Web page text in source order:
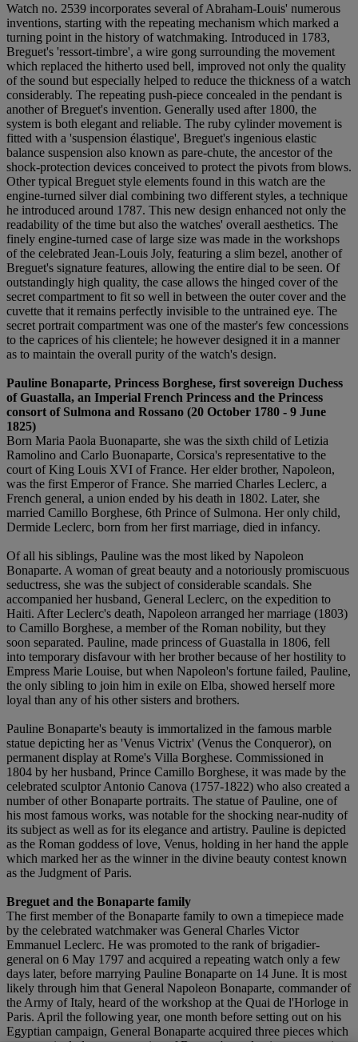
Watch no. 2539 incorporates several of Abraham-Louis' numerous
inventions, starting with the repeating mechanism which marked a
turning point in the history of watchmaking. Introduced in 1783,
Breguet's 'ressort-timbre', a wire gong surrounding the movement
which replaced the hitherto used bell, improved not only the quality
of the sound but especially helped to reduce the thickness of a watch
considerably. The repeating push-piece concealed in the pendant is
another of Breguet's invention. Generally used after 1800, the
system is both elegant and reliable. The ruby cylinder movement is
fitted with a 'suspension élastique', Breguet's ingenious elastic
balance suspension also known as pare-chute, the ancestor of the
shock-protection devices conceived to protect the pivots from blows.
Other typical Breguet style elements found in this watch are the
engine-turned silver dial combining two different styles, a technique
he introduced around 1787. This new design enhanced not only the
readability of the time but also the watches' overall aesthetics. The
finely engine-turned case of large size was made in the workshops
of the celebrated Jean-Louis Joly, featuring a slim bezel, another of
Breguet's signature features, allowing the entire dial to be seen. Of
outstandingly high quality, the case allows the hinged cover of the
secret compartment to fit so well in between the outer cover and the
cuvette that it remains perfectly invisible to the untrained eye. The
secret portrait compartment was one of the master's few concessions
to the caprices of his clientele; he however designed it in a manner
as to maintain the overall purity of the watch's design.
Pauline Bonaparte, Princess Borghese, first sovereign Duchess
of Guastalla, an Imperial French Princess and the Princess
consort of Sulmona and Rossano (20 October 1780 - 9 June
1825)
Born Maria Paola Buonaparte, she was the sixth child of Letizia
Ramolino and Carlo Buonaparte, Corsica's representative to the
court of King Louis XVI of France. Her elder brother, Napoleon,
was the first Emperor of France. She married Charles Leclerc, a
French general, a union ended by his death in 1802. Later, she
married Camillo Borghese, 6th Prince of Sulmona. Her only child,
Dermide Leclerc, born from her first marriage, died in infancy.
Of all his siblings, Pauline was the most liked by Napoleon
Bonaparte. A woman of great beauty and a notoriously promiscuous
seductress, she was the subject of considerable scandals. She
accompanied her husband, General Leclerc, on the expedition to
Haiti. After Leclerc's death, Napoleon arranged her marriage (1803)
to Camillo Borghese, a member of the Roman nobility, but they
soon separated. Pauline, made princess of Guastalla in 1806, fell
into temporary disfavour with her brother because of her hostility to
Empress Marie Louise, but when Napoleon's fortune failed, Pauline,
the only sibling to join him in exile on Elba, showed herself more
loyal than any of his other sisters and brothers.
Pauline Bonaparte's beauty is immortalized in the famous marble
statue depicting her as 'Venus Victrix' (Venus the Conqueror), on
permanent display at Rome's Villa Borghese. Commissioned in
1804 by her husband, Prince Camillo Borghese, it was made by the
celebrated sculptor Antonio Canova (1757-1822) who also created a
number of other Bonaparte portraits. The statue of Pauline, one of
his most famous works, was notable for the shocking near-nudity of
its subject as well as for its elegance and artistry. Pauline is depicted
as the Roman goddess of love, Venus, holding in her hand the apple
which marked her as the winner in the divine beauty contest known
as the Judgment of Paris.
Breguet and the Bonaparte family
The first member of the Bonaparte family to own a timepiece made
by the celebrated watchmaker was General Charles Victor
Emmanuel Leclerc. He was promoted to the rank of brigadier-
general on 6 May 1797 and acquired a repeating watch only a few
days later, before marrying Pauline Bonaparte on 14 June. It is most
likely through him that General Napoleon Bonaparte, commander of
the Army of Italy, heard of the workshop at the Quai de l'Horloge in
Paris. April the following year, one month before setting out on his
Egyptian campaign, General Bonaparte acquired three pieces which